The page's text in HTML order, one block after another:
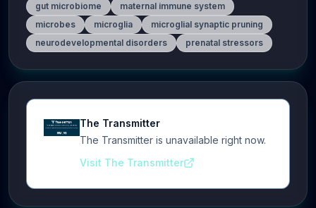
gut microbiome
maternal immune system
microbes
microglia
microglial synaptic pruning
neurodevelopmental disorders
prenatal stressors
The Transmitter
The Transmitter is unavailable right now.
Visit The Transmitter